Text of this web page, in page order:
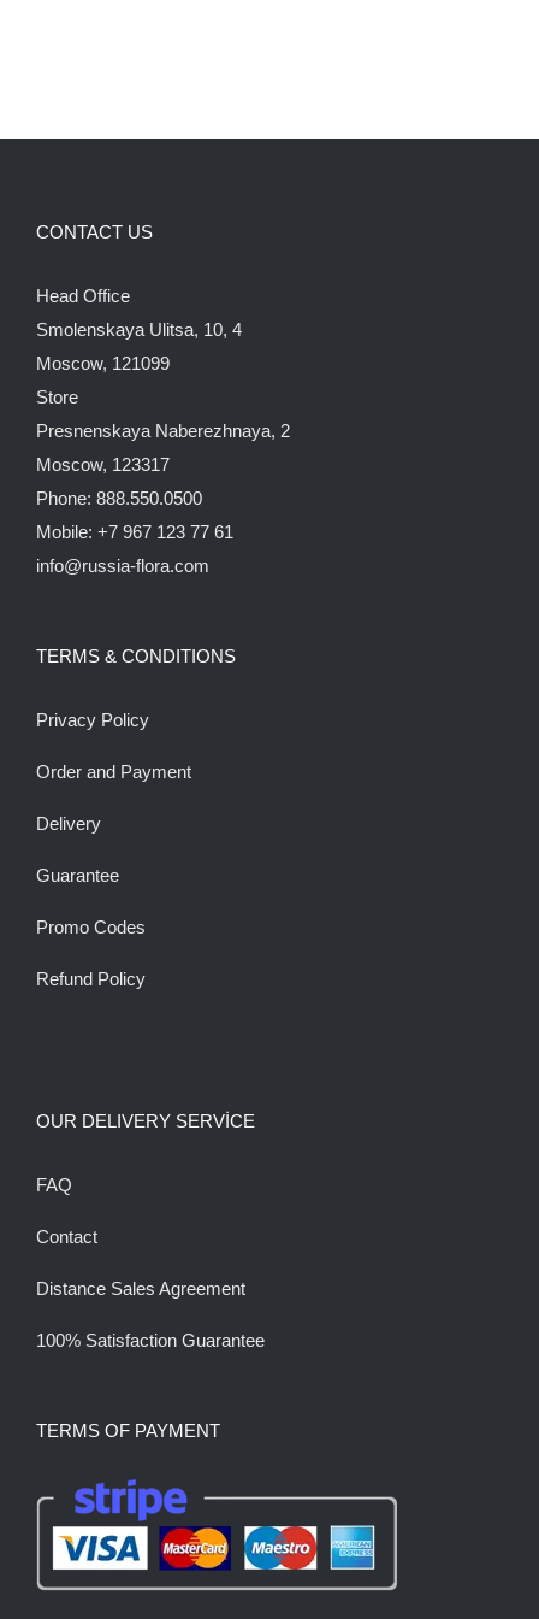
CONTACT US
Head Office
Smolenskaya Ulitsa, 10, 4
Moscow, 121099
Store
Presnenskaya Naberezhnaya, 2
Moscow, 123317
Phone: 888.550.0500
Mobile: +7 967 123 77 61
info@russia-flora.com
TERMS & CONDITIONS
Privacy Policy
Order and Payment
Delivery
Guarantee
Promo Codes
Refund Policy
OUR DELIVERY SERVİCE
FAQ
Contact
Distance Sales Agreement
100% Satisfaction Guarantee
TERMS OF PAYMENT